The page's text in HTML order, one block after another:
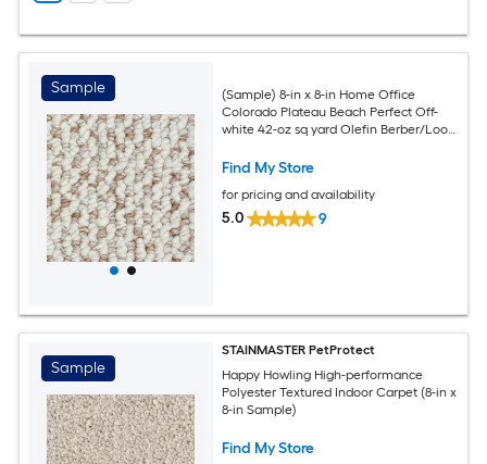
Sample
(Sample) 8-in x 8-in Home Office
Colorado Plateau Beach Perfect Off-
white 42-oz sq yard Olefin Berber/Loop
Find My Store
for pricing and availability
5.0 9
Sample
STAINMASTER PetProtect
Happy Howling High-performance
Polyester Textured Indoor Carpet (8-in x
8-in Sample)
Find My Store